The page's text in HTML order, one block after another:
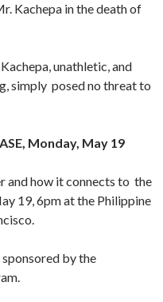
Kachepa in the death of
unathletic, and
simply posed no threat to
Monday, May 19
and how it connects to the
19, 6pm at the Philippine
sponsored by the